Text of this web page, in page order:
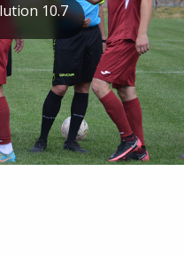
10.7